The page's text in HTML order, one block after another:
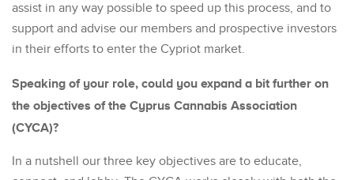
assist in any way possible to speed up this process, and to
support and advise our members and prospective investors
in their efforts to enter the Cypriot market.
Speaking of your role, could you expand a bit further on
the objectives of the Cyprus Cannabis Association
(CYCA)?
In a nutshell our three key objectives are to educate,